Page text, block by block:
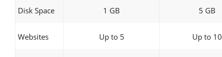
Disk Space 1 GB 5 GB
Websites Up to 5 Up to 10